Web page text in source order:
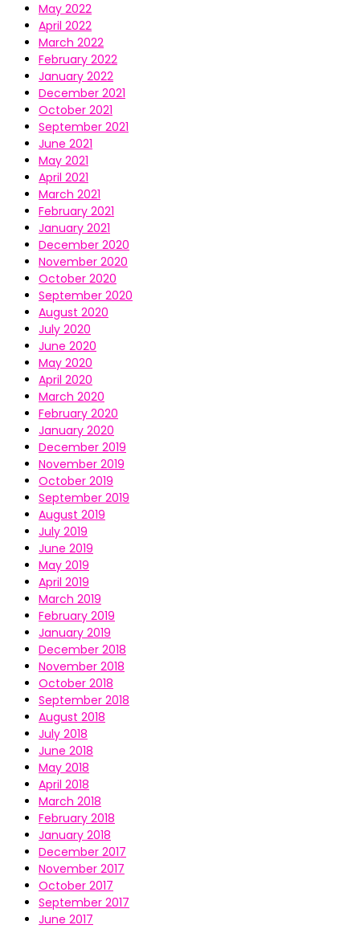
May 2022
April 2022
March 2022
February 2022
January 2022
December 2021
October 2021
September 2021
June 2021
May 2021
April 2021
March 2021
February 2021
January 2021
December 2020
November 2020
October 2020
September 2020
August 2020
July 2020
June 2020
May 2020
April 2020
March 2020
February 2020
January 2020
December 2019
November 2019
October 2019
September 2019
August 2019
July 2019
June 2019
May 2019
April 2019
March 2019
February 2019
January 2019
December 2018
November 2018
October 2018
September 2018
August 2018
July 2018
June 2018
May 2018
April 2018
March 2018
February 2018
January 2018
December 2017
November 2017
October 2017
September 2017
June 2017